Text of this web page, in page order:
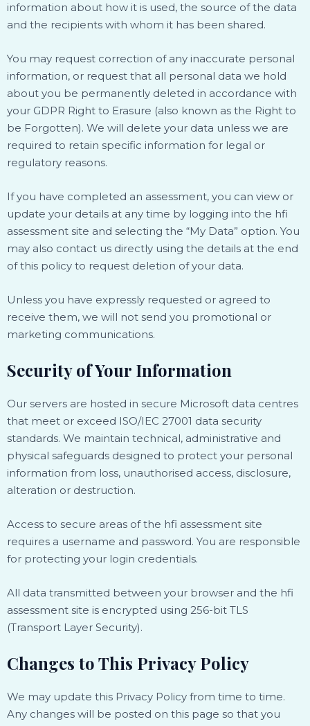
information about how it is used, the source of the data
and the recipients with whom it has been shared.
You may request correction of any inaccurate personal
information, or request that all personal data we hold
about you be permanently deleted in accordance with
your GDPR Right to Erasure (also known as the Right to
be Forgotten). We will delete your data unless we are
required to retain specific information for legal or
regulatory reasons.
If you have completed an assessment, you can view or
update your details at any time by logging into the hfi
assessment site and selecting the “My Data” option. You
may also contact us directly using the details at the end
of this policy to request deletion of your data.
Unless you have expressly requested or agreed to
receive them, we will not send you promotional or
marketing communications.
Security of Your Information
Our servers are hosted in secure Microsoft data centres
that meet or exceed ISO/IEC 27001 data security
standards. We maintain technical, administrative and
physical safeguards designed to protect your personal
information from loss, unauthorised access, disclosure,
alteration or destruction.
Access to secure areas of the hfi assessment site
requires a username and password. You are responsible
for protecting your login credentials.
All data transmitted between your browser and the hfi
assessment site is encrypted using 256-bit TLS
(Transport Layer Security).
Changes to This Privacy Policy
We may update this Privacy Policy from time to time.
Any changes will be posted on this page so that you